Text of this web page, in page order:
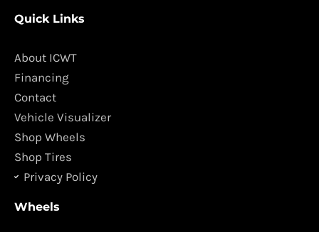
e
o
o
k
t
g
m
Quick Links
About ICWT
Financing
Contact
Vehicle Visualizer
Shop Wheels
Shop Tires
Privacy Policy
Wheels